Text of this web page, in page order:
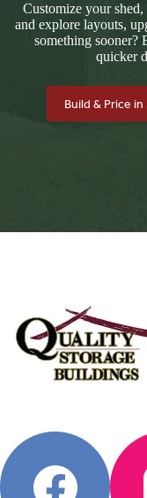
Customize your
and explore layouts,
something sooner?
quicker
Build & Price in